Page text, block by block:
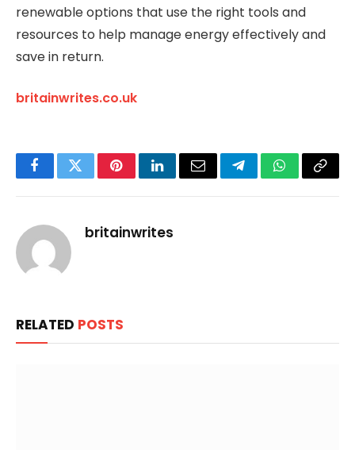
renewable options that use the right tools and
resources to help manage energy effectively and
save in return.
britainwrites.co.uk
FacebookTwitterPinterestLinkedInEmail TelegramWhatsApp
Copy
britainwrites
RELATED POSTS